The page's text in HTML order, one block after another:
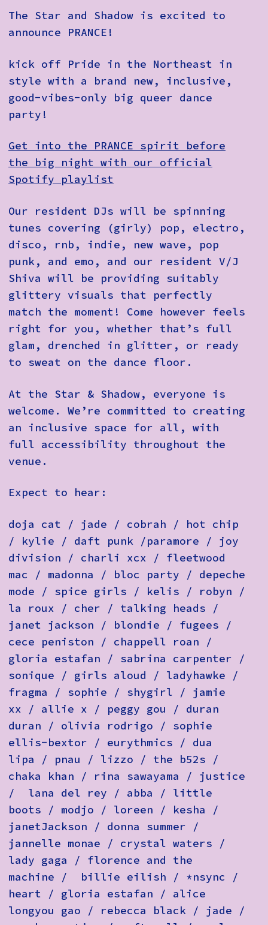
The Star and Shadow is excited to
announce PRANCE!
kick off Pride in the Northeast in
style with a brand new, inclusive,
good-vibes-only big queer dance
party!
Get into the PRANCE spirit before
the big night with our official
Spotify playlist
Our resident DJs will be spinning
tunes covering (girly) pop, electro,
disco, rnb, indie, new wave, pop
punk, and emo, and our resident V/J
Shiva will be providing suitably
glittery visuals that perfectly
match the moment! Come however feels
right for you, whether that’s full
glam, drenched in glitter, or ready
to sweat on the dance floor.
At the Star & Shadow, everyone is
welcome. We’re committed to creating
an inclusive space for all, with
full accessibility throughout the
venue.
Expect to hear:
doja cat / jade / cobrah / hot chip
/ kylie / daft punk /paramore / joy
division / charli xcx / fleetwood
mac / madonna / bloc party / depeche
mode / spice girls / kelis / robyn /
la roux / cher / talking heads /
janet jackson / blondie / fugees /
cece peniston / chappell roan /
gloria estafan / sabrina carpenter /
sonique / girls aloud / ladyhawke /
fragma / sophie / shygirl / jamie
xx / allie x / peggy gou / duran
duran / olivia rodrigo / sophie
ellis-bextor / eurythmics / dua
lipa / pnau / lizzo / the b52s /
chaka khan / rina sawayama / justice
/ lana del rey / abba / little
boots / modjo / loreen / kesha /
janetJackson / donna summer /
jannelle monae / crystal waters /
lady gaga / florence and the
machine / billie eilish / *nsync /
heart / gloria estafan / alice
longyou gao / rebecca black / jade /